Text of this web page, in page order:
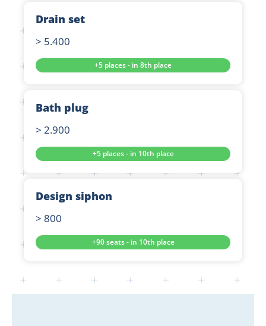
Drain set
> 5.400
+5 places - in 8th place
Bath plug
> 2.900
+5 places - in 10th place
Design siphon
> 800
+90 seats - in 10th place